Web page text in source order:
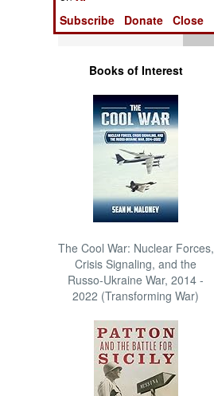
Tools
Books of Interest
The Cool War: Nuclear Forces,
Crisis Signaling, and the
Russo-Ukraine War, 2014 -
2022 (Transforming War)
Subscribe
Donate Close